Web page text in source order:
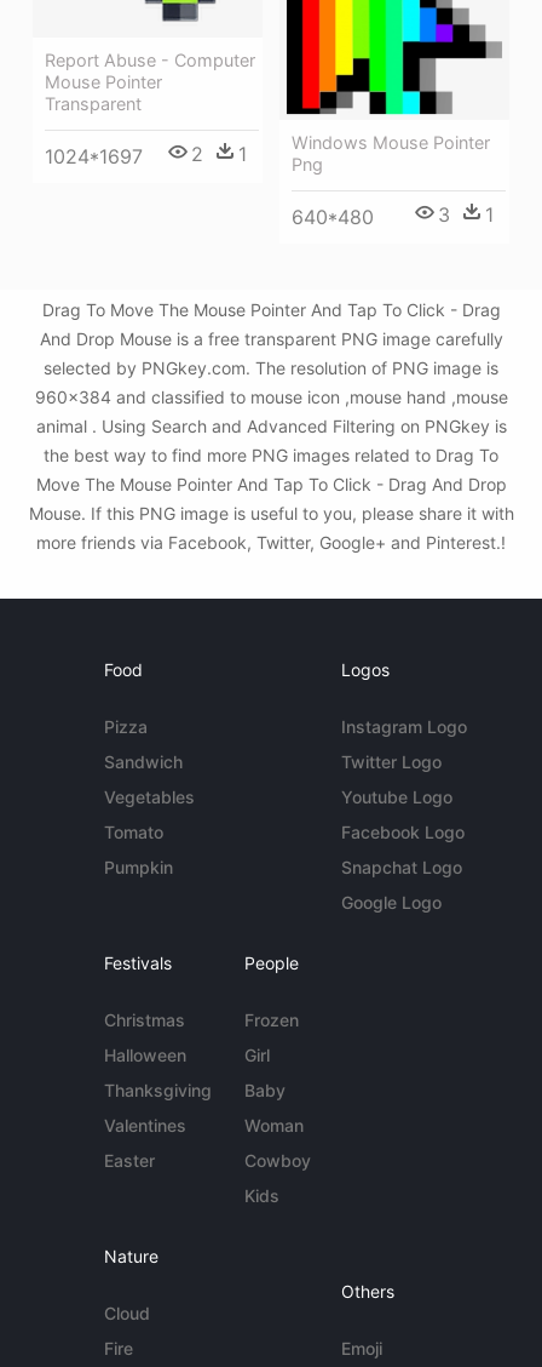
Report Abuse - Computer
Mouse Pointer
Transparent
1024*1697 2 1
Windows Mouse Pointer
Png
640*480 3 1
Drag To Move The Mouse Pointer And Tap To Click - Drag
And Drop Mouse is a free transparent PNG image carefully
selected by PNGkey.com. The resolution of PNG image is
960x384 and classified to mouse icon ,mouse hand ,mouse
animal . Using Search and Advanced Filtering on PNGkey is
the best way to find more PNG images related to Drag To
Move The Mouse Pointer And Tap To Click - Drag And Drop
Mouse. If this PNG image is useful to you, please share it with
more friends via Facebook, Twitter, Google+ and Pinterest.!
Food
Pizza
Sandwich
Vegetables
Tomato
Pumpkin
Logos
Instagram Logo
Twitter Logo
Youtube Logo
Facebook Logo
Snapchat Logo
Google Logo
Festivals
Christmas
Halloween
Thanksgiving
Valentines
Easter
People
Frozen
Girl
Baby
Woman
Cowboy
Kids
Nature
Cloud
Fire
Others
Emoji